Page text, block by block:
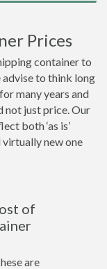
Prices
container to
to think long
many years and
not just price. Our
both ‘as is’
new one
of
are